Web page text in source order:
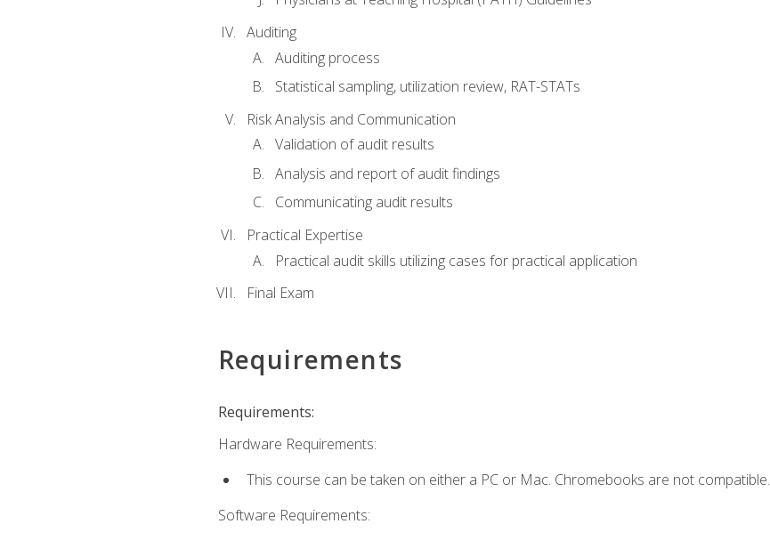
Auditing
Auditing process
Statistical sampling, utilization review, RAT-STATs
Risk Analysis and Communication
Validation of audit results
Analysis and report of audit findings
Communicating audit results
Practical Expertise
Practical audit skills utilizing cases for practical application
Final Exam
Requirements
Requirements:
Hardware Requirements:
This course can be taken on either a PC or Mac. Chromebooks are not compatible.
Software Requirements: